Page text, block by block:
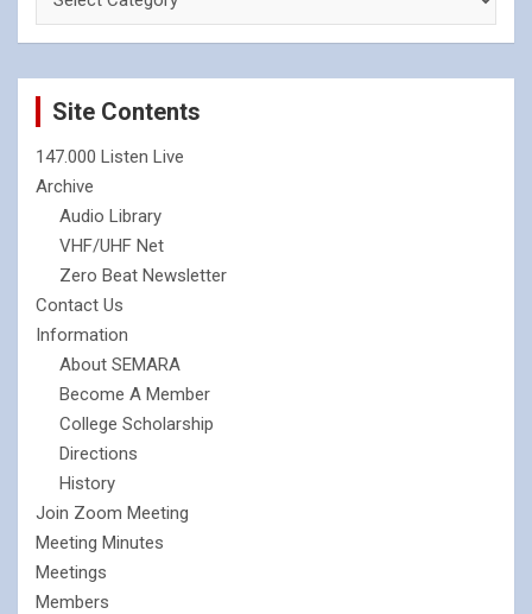
Site Contents
147.000 Listen Live
Archive
Audio Library
VHF/UHF Net
Zero Beat Newsletter
Contact Us
Information
About SEMARA
Become A Member
College Scholarship
Directions
History
Join Zoom Meeting
Meeting Minutes
Meetings
Members